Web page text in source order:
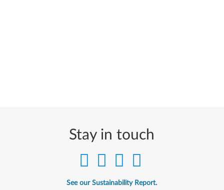
Stay in touch
See our Sustainability Report.